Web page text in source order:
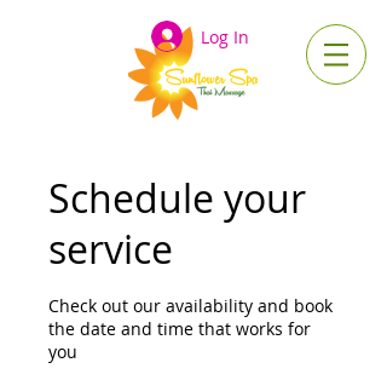
Log In
Schedule your
service
Check out our availability and book
the date and time that works for
you